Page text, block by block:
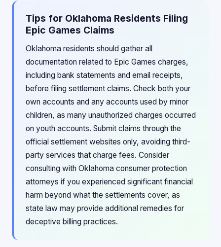
Tips for Oklahoma Residents Filing
Epic Games Claims
Oklahoma residents should gather all
documentation related to Epic Games charges,
including bank statements and email receipts,
before filing settlement claims. Check both your
own accounts and any accounts used by minor
children, as many unauthorized charges occurred
on youth accounts. Submit claims through the
official settlement websites only, avoiding third-
party services that charge fees. Consider
consulting with Oklahoma consumer protection
attorneys if you experienced significant financial
harm beyond what the settlements cover, as
state law may provide additional remedies for
deceptive billing practices.